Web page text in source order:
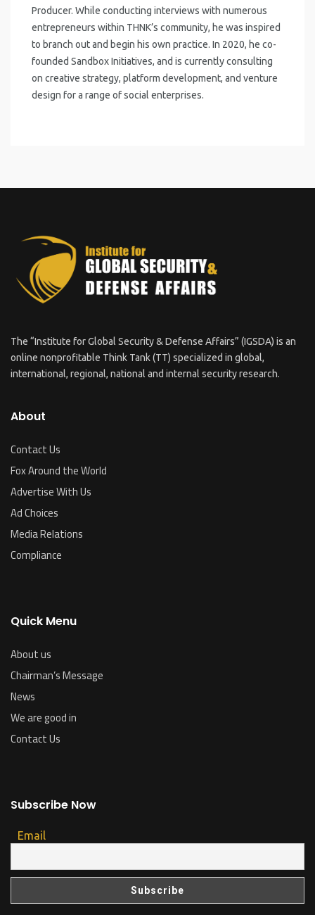
Producer. While conducting interviews with numerous
entrepreneurs within THNK’s community, he was inspired
to branch out and begin his own practice. In 2020, he co-
founded Sandbox Initiatives, and is currently consulting
on creative strategy, platform development, and venture
design for a range of social enterprises.
The “Institute for Global Security & Defense Affairs” (IGSDA) is an
online nonprofitable Think Tank (TT) specialized in global,
international, regional, national and internal security research.
About
Contact Us
Fox Around the World
Advertise With Us
Ad Choices
Media Relations
Compliance
Quick Menu
About us
Chairman’s Message
News
We are good in
Contact Us
Subscribe Now
Email